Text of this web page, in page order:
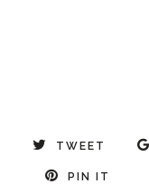
TWEET
PIN IT